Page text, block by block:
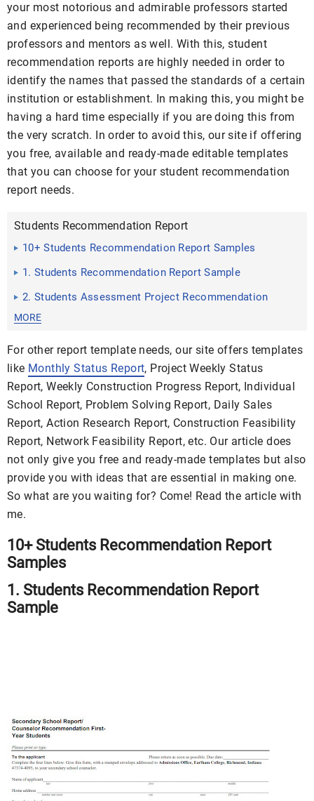
your most notorious and admirable professors started
and experienced being recommended by their previous
professors and mentors as well. With this, student
recommendation reports are highly needed in order to
identify the names that passed the standards of a certain
institution or establishment. In making this, you might be
having a hard time especially if you are doing this from
the very scratch. In order to avoid this, our site if offering
you free, available and ready-made editable templates
that you can choose for your student recommendation
report needs.
Students Recommendation Report
10+ Students Recommendation Report Samples
1. Students Recommendation Report Sample
2. Students Assessment Project Recommendation
Report
MORE
For other report template needs, our site offers templates
like Monthly Status Report, Project Weekly Status
Report, Weekly Construction Progress Report, Individual
School Report, Problem Solving Report, Daily Sales
Report, Action Research Report, Construction Feasibility
Report, Network Feasibility Report, etc. Our article does
not only give you free and ready-made templates but also
provide you with ideas that are essential in making one.
So what are you waiting for? Come! Read the article with
me.
10+ Students Recommendation Report
Samples
1. Students Recommendation Report
Sample